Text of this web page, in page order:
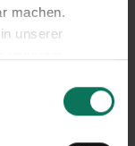
machen.
unserer
Cookie-
pollinated
prepared